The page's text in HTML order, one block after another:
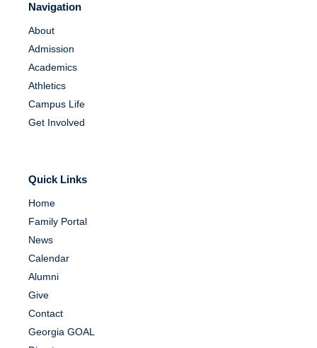
Navigation
About
Admission
Academics
Athletics
Campus Life
Get Involved
Quick Links
Home
Family Portal
News
Calendar
Alumni
Give
Contact
Georgia GOAL